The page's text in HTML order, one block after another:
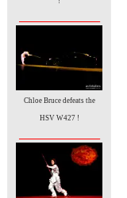
Chloe Bruce defeats the
HSV W427 !